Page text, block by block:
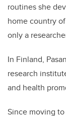
routines she
home country
only a
In Finland,
research
and health
Since moving